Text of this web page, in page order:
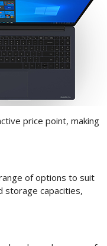
price point, making
of options to suit
storage capacities,